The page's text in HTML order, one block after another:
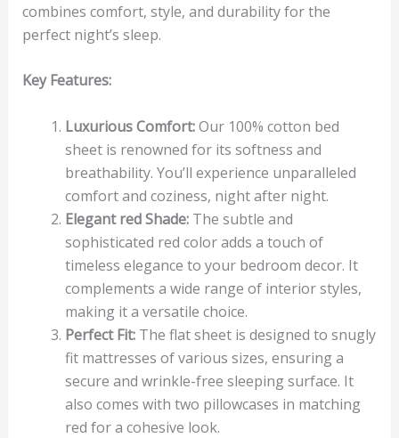
combines comfort, style, and durability for the
perfect night’s sleep.
Key Features:
Luxurious Comfort:Our 100% cotton bed
sheet is renowned for its softness and
breathability. You’ll experience unparalleled
comfort and coziness, night after night.
Elegant red Shade:The subtle and
sophisticated red color adds a touch of
timeless elegance to your bedroom decor. It
complements a wide range of interior styles,
making it a versatile choice.
Perfect Fit:The flat sheet is designed to snugly
fit mattresses of various sizes, ensuring a
secure and wrinkle-free sleeping surface. It
also comes with two pillowcases in matching
red for a cohesive look.